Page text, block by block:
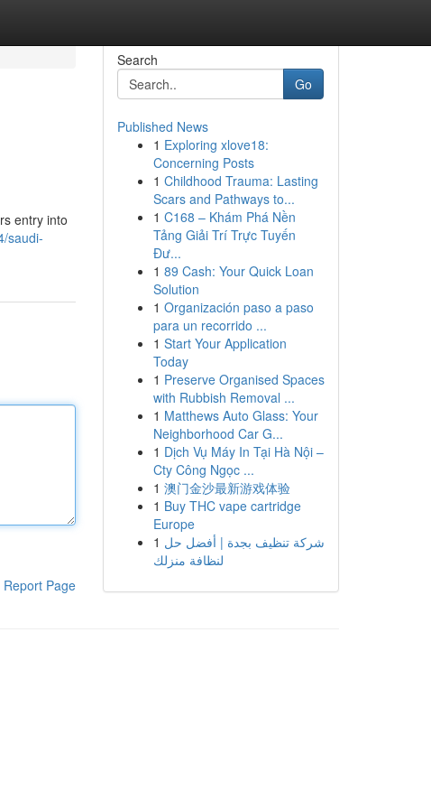
entry into
saudi-
Report Page
Search
Go
Published News
1 Exploring xlove18:
Concerning Posts
1 Childhood Trauma: Lasting
Scars and Pathways to...
1 C168 – Khám Phá Nền
Tảng Giải Trí Trực Tuyến
Đư...
1 89 Cash: Your Quick Loan
Solution
1 Organización paso a paso
para un recorrido ...
1 Start Your Application
Today
1 Preserve Organised Spaces
with Rubbish Removal ...
1 Matthews Auto Glass: Your
Neighborhood Car G...
1 Dịch Vụ Máy In Tại Hà Nội –
Cty Công Ngọc ...
1 澳门金沙最新游戏体验
1 Buy THC vape cartridge
Europe
1 شركة تنظيف بجدة | أفضل حل
لنظافة منزلك